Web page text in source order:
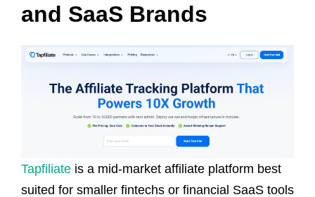
and SaaS Brands
Tapfiliate is a mid-market affiliate platform best
suited for smaller fintechs or financial SaaS tools